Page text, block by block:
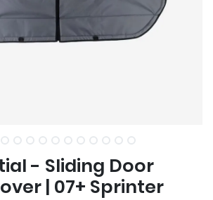
- Sliding Door
| 07+ Sprinter